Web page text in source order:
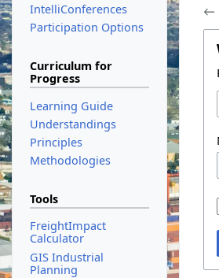
←
IntelliConferences
Participation Options
Curriculum for
Progress
Learning Guide
Understandings
Principles
Methodologies
Tools
FreightImpact
Calculator
GIS Industrial
Planning